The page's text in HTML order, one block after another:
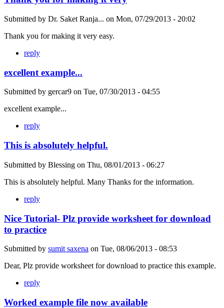
Submitted by Dr. Saket Ranja... on Mon, 07/29/2013 - 20:02
Thank you for making it very easy.
reply
excellent example...
Submitted by gercar9 on Tue, 07/30/2013 - 04:55
excellent example...
reply
This is absolutely helpful.
Submitted by Blessing on Thu, 08/01/2013 - 06:27
This is absolutely helpful. Many Thanks for the information.
reply
Nice Tutorial- Plz provide worksheet for download
to practice
Submitted by sumit saxena on Tue, 08/06/2013 - 08:53
Dear, Plz provide worksheet for download to practice this example.
reply
Worked example file now available